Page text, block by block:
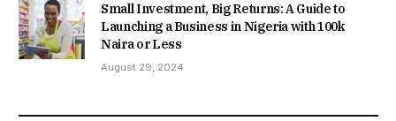
Small Investment, Big Returns: A Guide to
Launching a Business in Nigeria with 100k
Naira or Less
August 29, 2024